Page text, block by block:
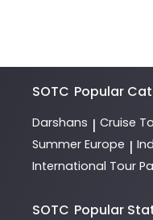
SOTC Popular
Darshans | Cruise
Summer Europe |
International Tour
SOTC Popular